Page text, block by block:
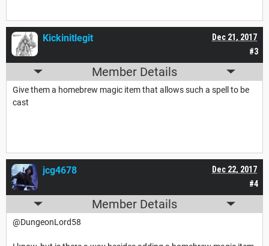
#3
Dec 21, 2017
Kickinitlegit
Member Details
Give them a homebrew magic item that allows such a spell to be
cast
#4
Dec 22, 2017
jcg4678
Member Details
@DungeonLord58